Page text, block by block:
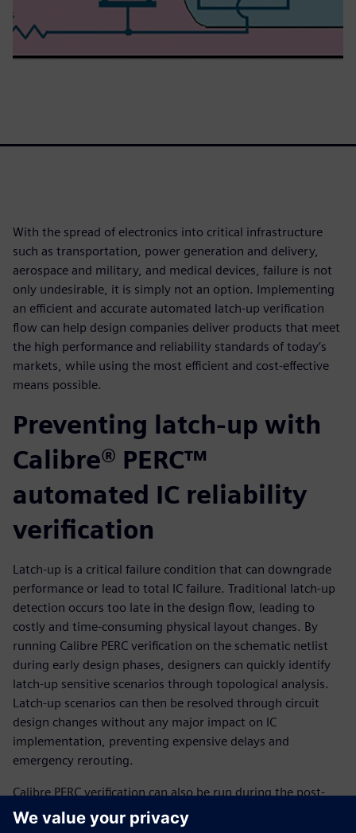
With the spread of electronics into critical infrastructure
such as transportation, power generation and delivery,
aerospace and military, and medical devices, failure is not
only undesirable, it is simply not an option. Implementing
an efficient and accurate automated latch-up verification
flow can help design companies deliver products that meet
the high performance and reliability standards of today’s
markets, while using the most efficient and cost-effective
means possible.
Preventing latch-up with
Calibre® PERC™
automated IC reliability
verification
Latch-up is a critical failure condition that can down­grade
performance or lead to total IC failure. Traditional latch-up
detection occurs too late in the design flow, leading to
costly and time-consuming physical layout changes. By
running Calibre PERC verification on the schematic netlist
during early design phases, designers can quickly identify
latch-up sensitive scenarios through topological analysis.
Latch-up scenarios can then be resolved through circuit
design changes without any major impact on IC
implementation, preventing expen­sive delays and
emergency rerouting.
Calibre PERC verification can also be run during the post-
layout stage to ensure the full chip is protected against